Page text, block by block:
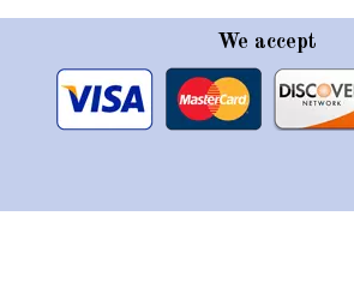
We accept